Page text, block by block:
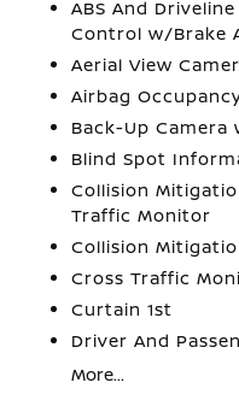
ABS And
Control w/Brake
Aerial View
Airbag
Back-Up Camera
Blind Spot
Collision
Traffic Monitor
Collision
Cross Traffic
Curtain 1st
Driver And
More...